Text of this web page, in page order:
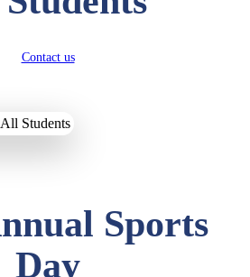
Contact us
Sports
Day